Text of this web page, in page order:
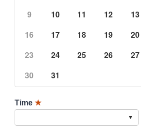
9
10 11 12 13
16
17 18 19 20
23
24 25 26 27
30
31
Time ★